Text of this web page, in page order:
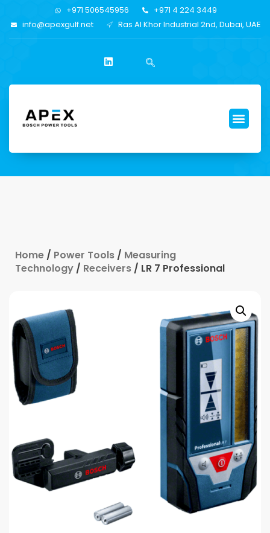
+971 506545956
+971 4 224 3449
info@apexgulf.net
Ras Al Khor Industrial 2nd, Dubai, UAE
Home / Power Tools / Measuring
Technology / Receivers / LR 7 Professional